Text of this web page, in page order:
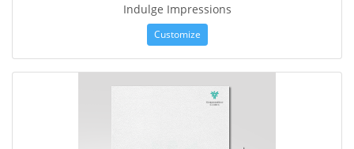
Indulge Impressions
Customize